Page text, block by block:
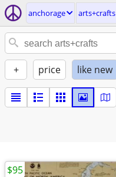
anchorage arts+crafts
+ price like new
$95